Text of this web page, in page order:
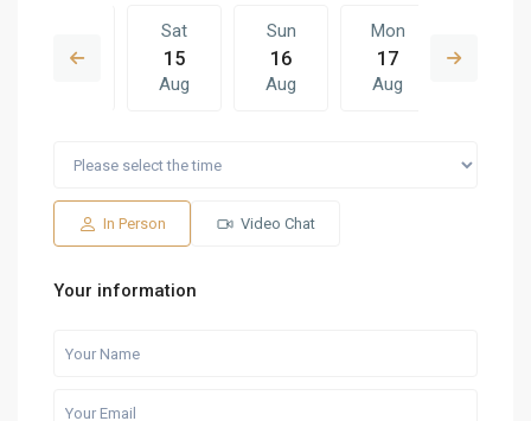
14
Sat
15
Aug
Sun
16
Aug
Mon
17
Aug
Sun
Aug
Mon
Aug Aug
In Person Video Chat
Your information